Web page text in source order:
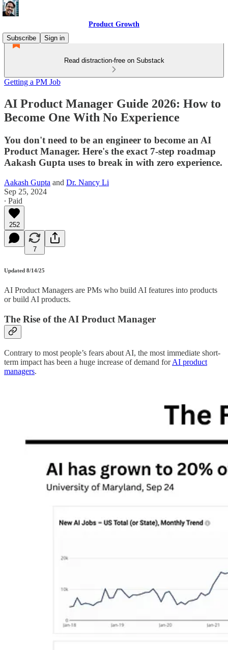
Product Growth
Subscribe
Sign in
Read distraction-free on Substack
Getting a PM Job
AI Product Manager Guide 2026: How to
Become One With No Experience
You don't need to be an engineer to become an AI
Product Manager. Here's the exact 7-step roadmap
Aakash Gupta uses to break in with zero experience.
Aakash Gupta and Dr. Nancy Li
Sep 25, 2024
∙ Paid
252
7
Updated 8/14/25
AI Product Managers are PMs who build AI features into products
or build AI products.
The Rise of the AI Product Manager
Contrary to most people’s fears about AI, the most immediate short-
term impact has been a huge increase of demand forAI product
managers.